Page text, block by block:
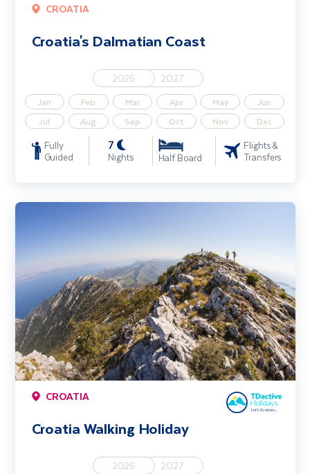
CROATIA
Croatia's Dalmatian Coast
2026 2027
Jan Feb Mar Apr May
Jun
Jul
Aug Sep Oct Nov Dec
Fully
Guided
7
Nights Half Board
Flights &
Transfers
CROATIA
Croatia Walking Holiday
2026 2027
Croatia Walking Holiday